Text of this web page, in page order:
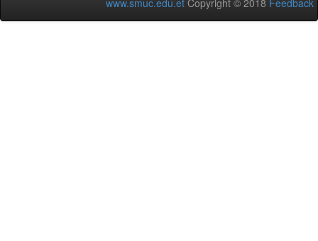
www.smuc.edu.et Copyright © 2018 Feedback